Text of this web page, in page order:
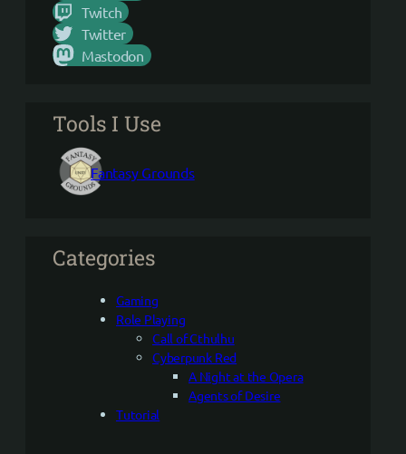
Twitch
Twitter
Mastodon
Tools I Use
Fantasy Grounds
Categories
Gaming
Role Playing
Call of Cthulhu
Cyberpunk Red
A Night at the Opera
Agents of Desire
Tutorial